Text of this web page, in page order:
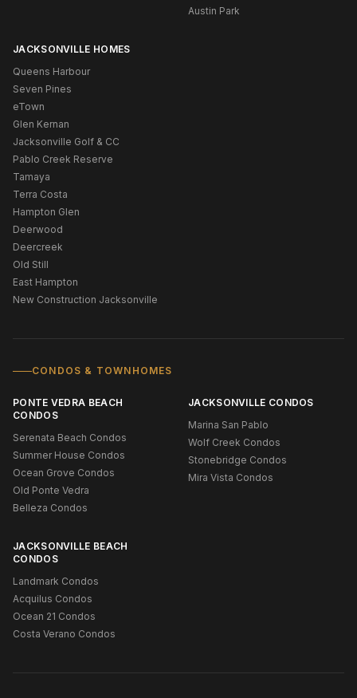
Austin Park
JACKSONVILLE HOMES
Queens Harbour
Seven Pines
eTown
Glen Kernan
Jacksonville Golf & CC
Pablo Creek Reserve
Tamaya
Terra Costa
Hampton Glen
Deerwood
Deercreek
Old Still
East Hampton
New Construction Jacksonville
CONDOS & TOWNHOMES
PONTE VEDRA BEACH
CONDOS
Serenata Beach Condos
Summer House Condos
Ocean Grove Condos
Old Ponte Vedra
Belleza Condos
JACKSONVILLE CONDOS
Marina San Pablo
Wolf Creek Condos
Stonebridge Condos
Mira Vista Condos
JACKSONVILLE BEACH
CONDOS
Landmark Condos
Acquilus Condos
Ocean 21 Condos
Costa Verano Condos